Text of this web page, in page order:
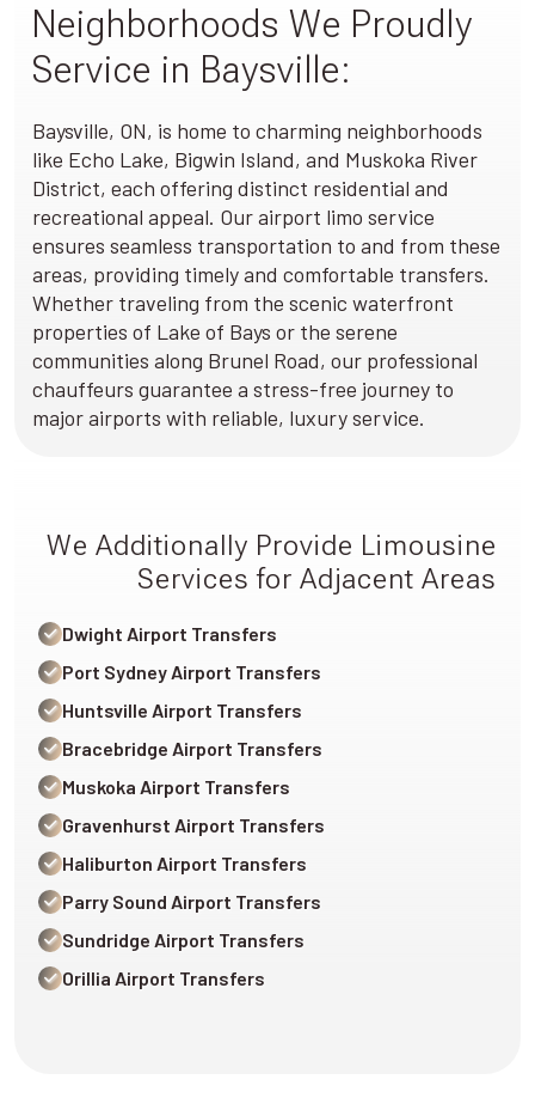
Neighborhoods We Proudly
Service in Baysville:
Baysville, ON, is home to charming neighborhoods
like Echo Lake, Bigwin Island, and Muskoka River
District, each offering distinct residential and
recreational appeal. Our airport limo service
ensures seamless transportation to and from these
areas, providing timely and comfortable transfers.
Whether traveling from the scenic waterfront
properties of Lake of Bays or the serene
communities along Brunel Road, our professional
chauffeurs guarantee a stress-free journey to
major airports with reliable, luxury service.
We Additionally Provide Limousine
Services for Adjacent Areas
Dwight Airport Transfers
Port Sydney Airport Transfers
Huntsville Airport Transfers
Bracebridge Airport Transfers
Muskoka Airport Transfers
Gravenhurst Airport Transfers
Haliburton Airport Transfers
Parry Sound Airport Transfers
Sundridge Airport Transfers
Orillia Airport Transfers